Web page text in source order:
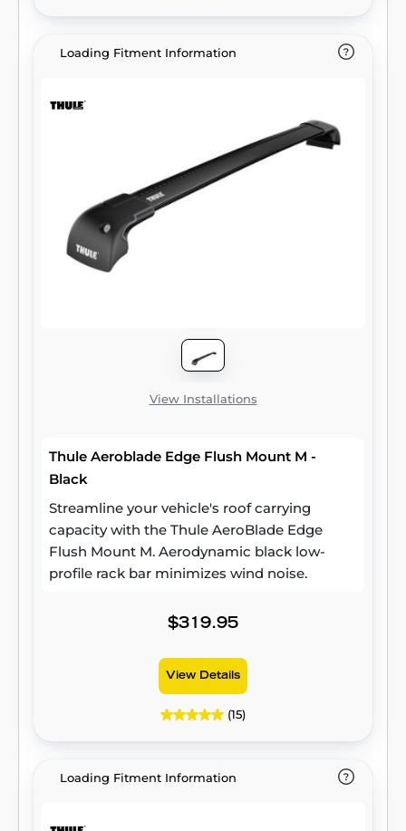
Loading Fitment Information
View Installations
Thule Aeroblade Edge Flush Mount M -
Black
Streamline your vehicle's roof carrying
capacity with the Thule AeroBlade Edge
Flush Mount M. Aerodynamic black low-
profile rack bar minimizes wind noise.
$319.95
View Details
(15)
Loading Fitment Information